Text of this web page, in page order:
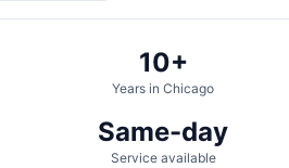
10+
Years in Chicago
Same-day
Service available